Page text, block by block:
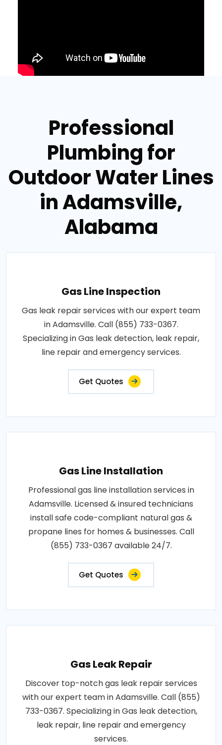
Professional
Plumbing for
Outdoor Water Lines
in Adamsville,
Alabama
Gas Line Inspection
Gas leak repair services with our expert team
in Adamsville. Call (855) 733-0367.
Specializing in Gas leak detection, leak repair,
line repair and emergency services.
Get Quotes
Gas Line Installation
Professional gas line installation services in
Adamsville. Licensed & insured technicians
install safe code-compliant natural gas &
propane lines for homes & businesses. Call
(855) 733-0367 available 24/7.
Get Quotes
Gas Leak Repair
Discover top-notch gas leak repair services
with our expert team in Adamsville. Call (855)
733-0367. Specializing in Gas leak detection,
leak repair, line repair and emergency
services.